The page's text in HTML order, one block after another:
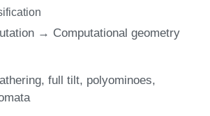
→ Computational geometry
full tilt polyominoes